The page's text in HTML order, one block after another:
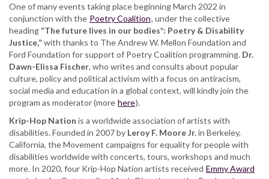
Keith
Jones,
Leroy
F.
Moore
Jr.,
DJ
Quad,
Wheelchair
Camp
One of many events taking place beginning March 2022 in
conjunction with the Poetry Coalition, under the collective
heading “The future lives in our bodies*: Poetry & Disability
Justice,”with thanks to The Andrew W. Mellon Foundation and
Ford Foundation for support of Poetry Coalition programming. Dr.
Dawn-Elissa Fischer, who writes and consults about popular
culture, policy and political activism with a focus on antiracism,
social media and education in a global context, will kindly join the
program as moderator (more here).
Krip-Hop Nation is a worldwide association of artists with
disabilities. Founded in 2007 by Leroy F. Moore Jr.in Berkeley,
California, the Movement campaigns for equality for people with
disabilities worldwide with concerts, tours, workshops and much
more. In 2020, four Krip-Hop Nation artists received Emmy Award